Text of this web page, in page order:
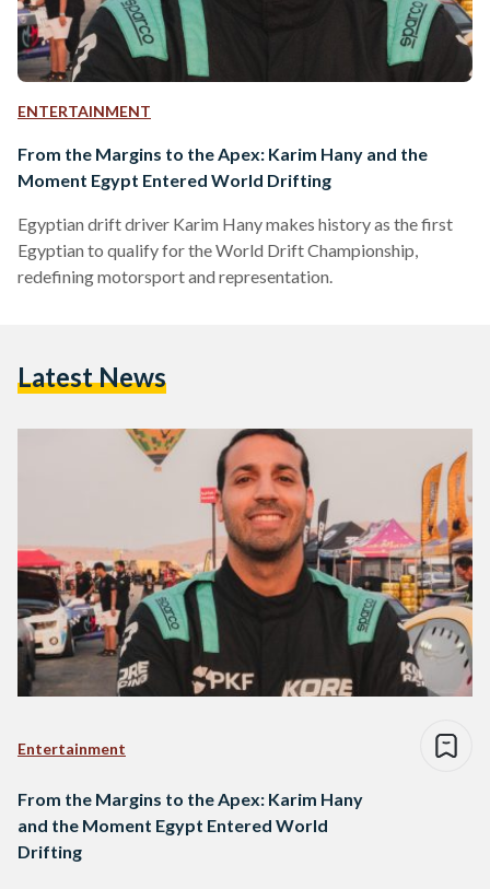
ENTERTAINMENT
From the Margins to the Apex: Karim Hany and the
Moment Egypt Entered World Drifting
Egyptian drift driver Karim Hany makes history as the first
Egyptian to qualify for the World Drift Championship,
redefining motorsport and representation.
Latest News
Entertainment
From the Margins to the Apex: Karim Hany
and the Moment Egypt Entered World
Drifting